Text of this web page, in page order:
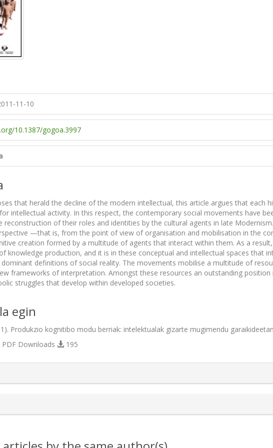
11-10
10.1387/gogoa.3997
that herald the decline of the modern intellectual, this article argues that each
intellectual activity. In this respect, the contemporary social movements have
reconstruction of their roles and identities by the cultural agents in late
—that is, from the point of view of organisation and mobilisation in the
creation formed by a multitude of agents that interact within them. As a
knowledge production, and it is in these conceptual and intellectual spaces that
definitions of social reality. The movements mobilise a multitude of
frameworks of interpretation. Amongst these resources an outstanding
struggles that develop within developed societies.
egin
Produkzio kognitibo modu berriak: intelektualak gizarte mugimendu
Downloads 195